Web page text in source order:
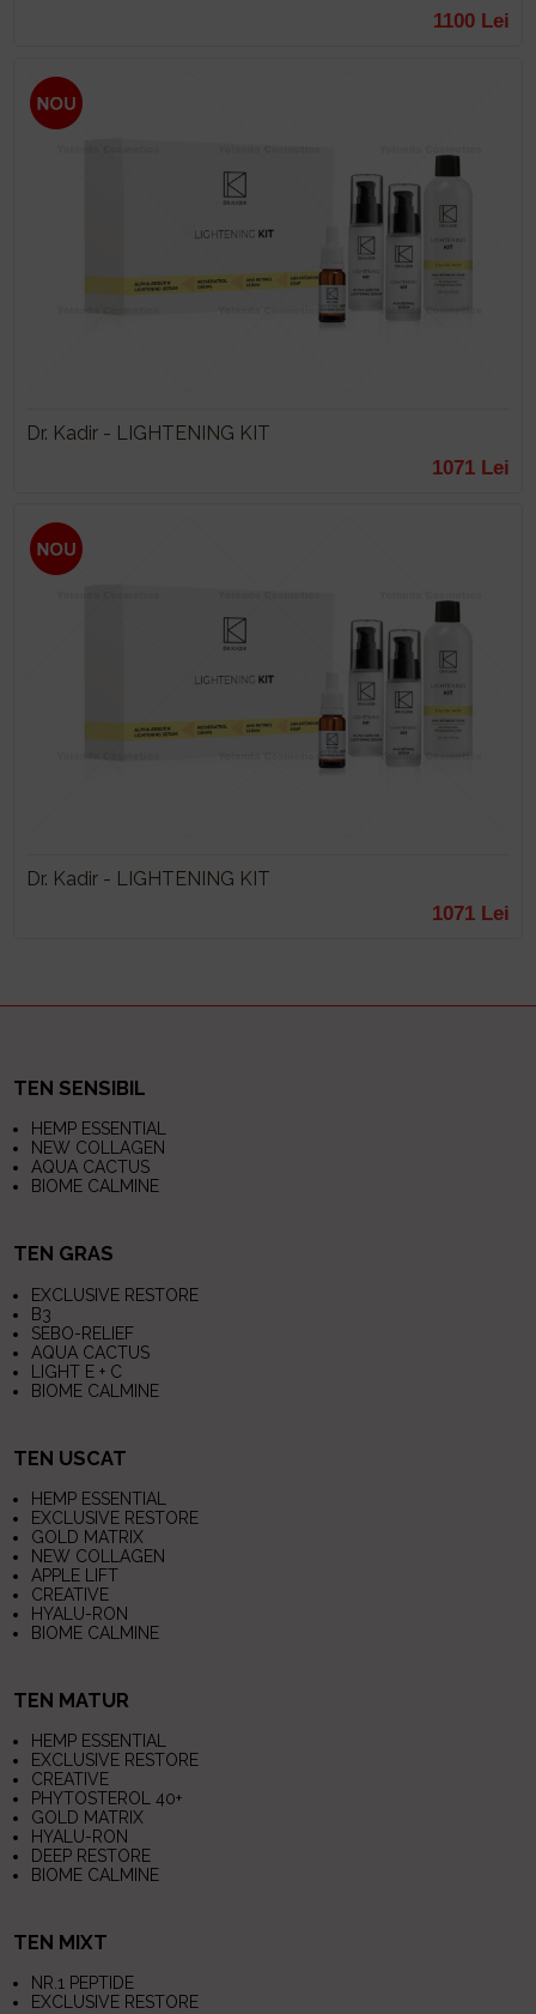
1100 Lei
Dr. Kadir - LIGHTENING KIT
1071 Lei
Dr. Kadir - LIGHTENING KIT
1071 Lei
TEN SENSIBIL
HEMP ESSENTIAL
NEW COLLAGEN
AQUA CACTUS
BIOME CALMINE
TEN GRAS
EXCLUSIVE RESTORE
B3
SEBO-RELIEF
AQUA CACTUS
LIGHT E + C
BIOME CALMINE
TEN USCAT
HEMP ESSENTIAL
EXCLUSIVE RESTORE
GOLD MATRIX
NEW COLLAGEN
APPLE LIFT
CREATIVE
HYALU-RON
BIOME CALMINE
TEN MATUR
HEMP ESSENTIAL
EXCLUSIVE RESTORE
CREATIVE
PHYTOSTEROL 40+
GOLD MATRIX
HYALU-RON
DEEP RESTORE
BIOME CALMINE
TEN MIXT
NR.1 PEPTIDE
EXCLUSIVE RESTORE